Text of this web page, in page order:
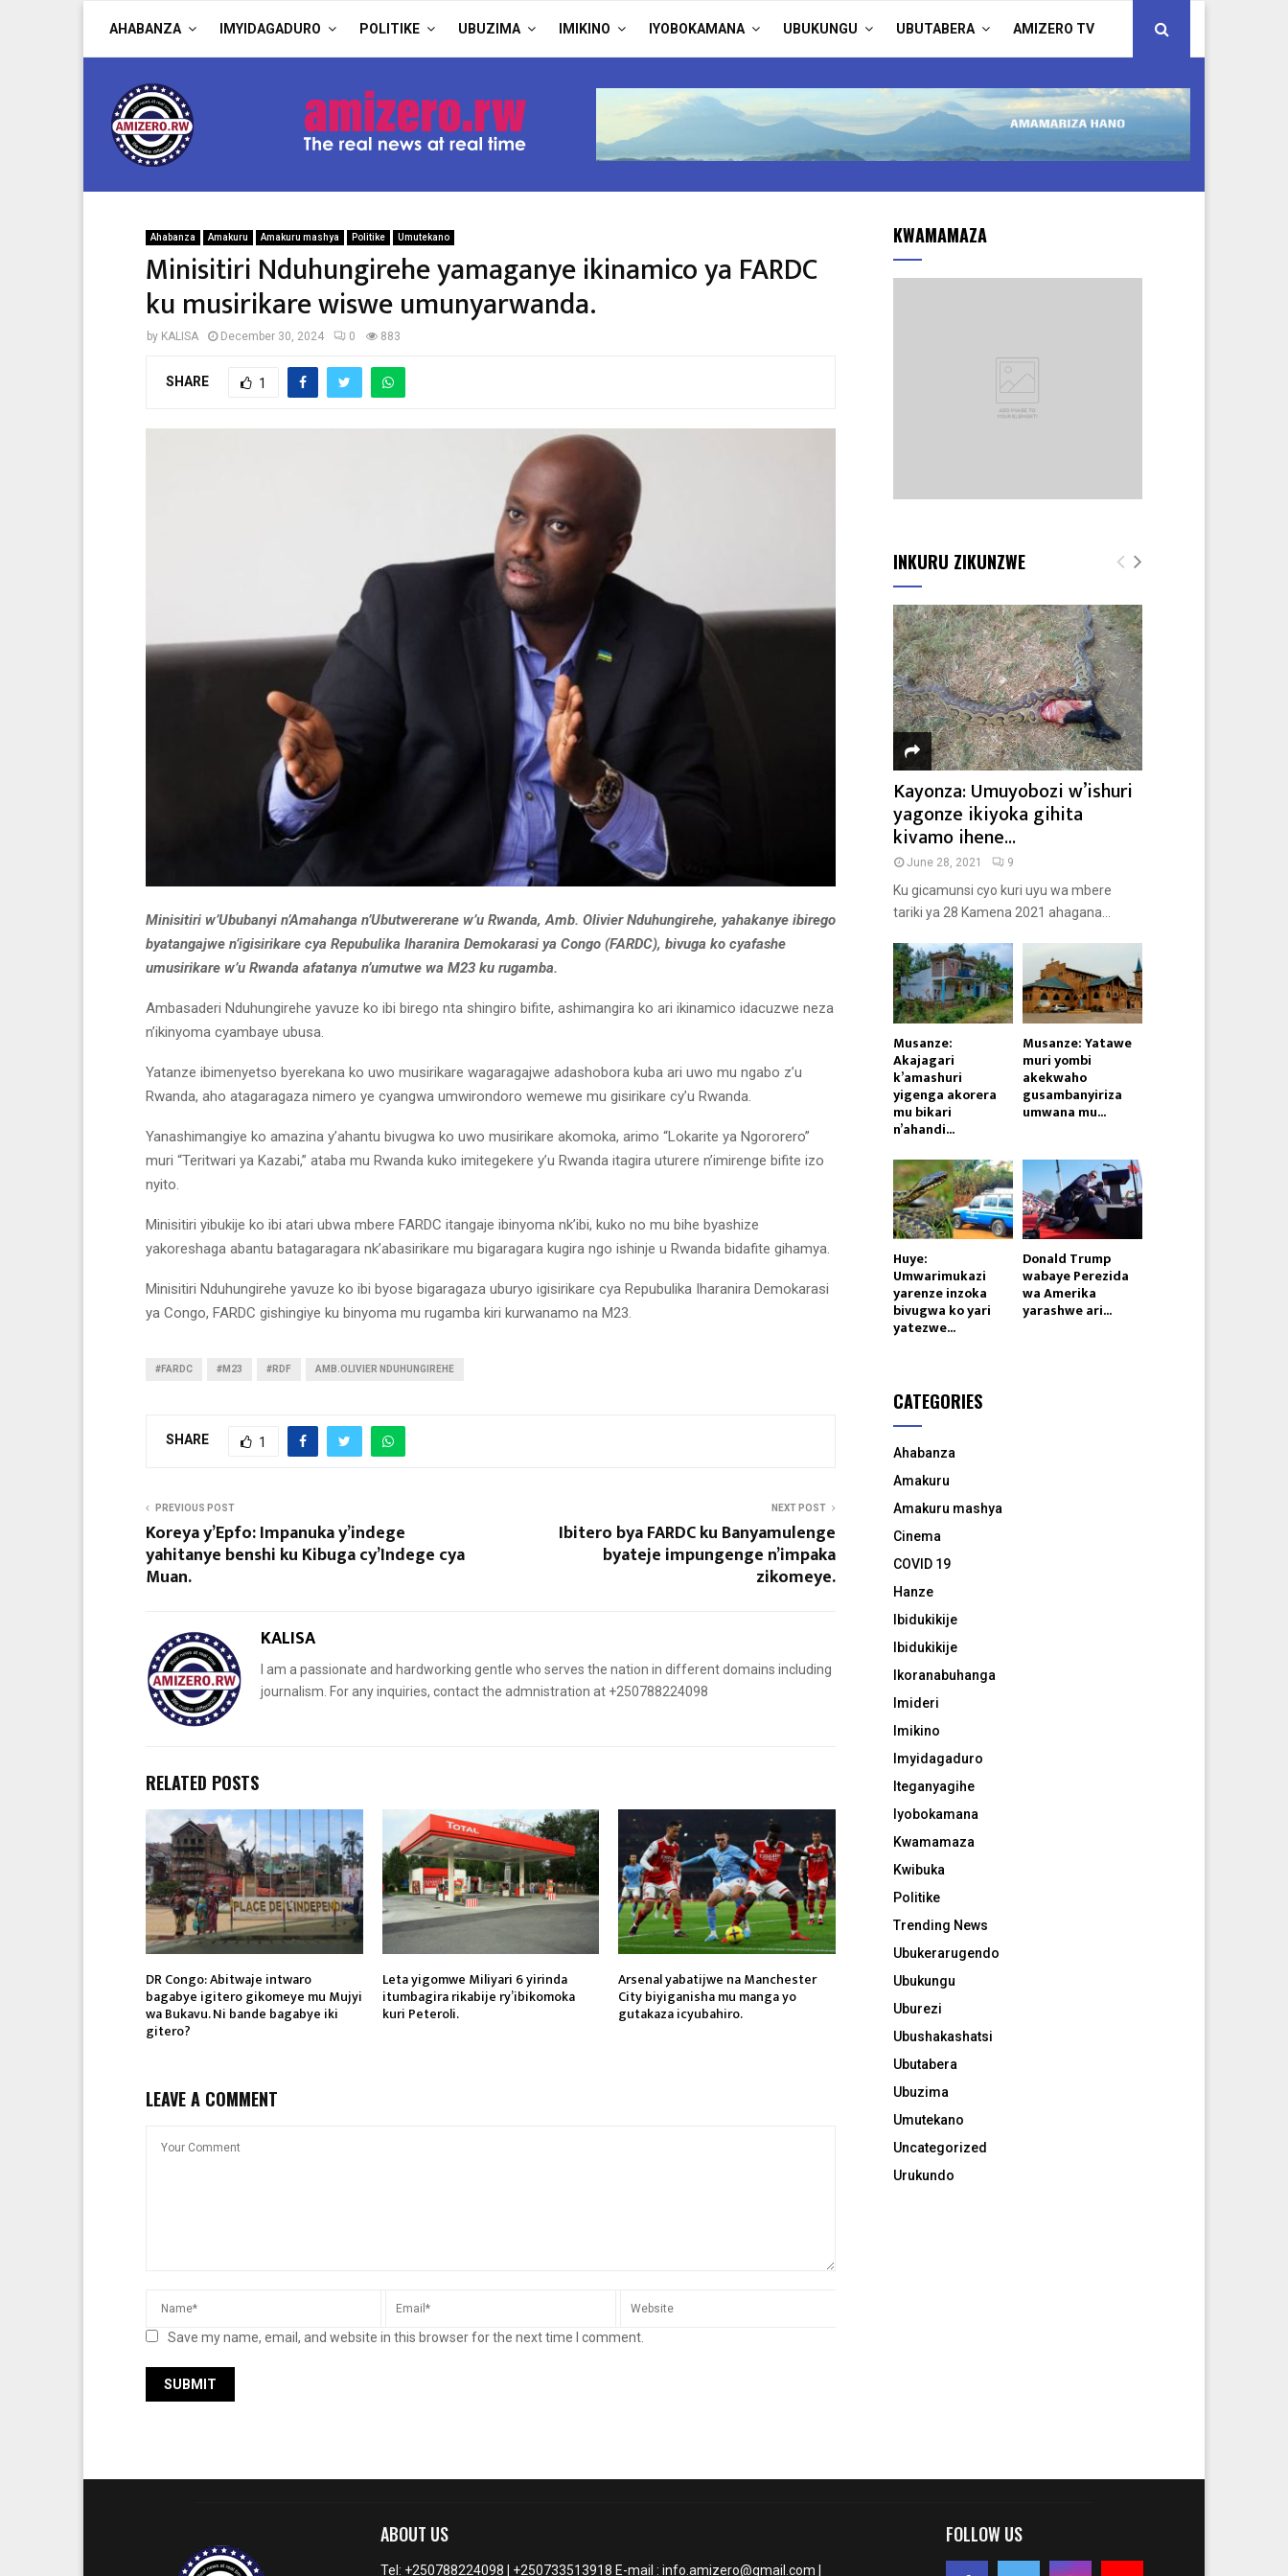
AHABANZA IMYIDAGADURO POLITIKE UBUZIMA IMIKINO IYOBOKAMANA UBUKUNGU UBUTABERA AMIZERO TV
Ahabanza Amakuru Amakuru mashya Politike Umutekano
Minisitiri Nduhungirehe yamaganye ikinamico ya FARDC
ku musirikare wiswe umunyarwanda.
by KALISA December 30, 2024 0 883
SHARE 1
Minisitiri w’Ububanyi n’Amahanga n’Ubutwererane w’u Rwanda, Amb. Olivier Nduhungirehe, yahakanye ibirego
byatangajwe n’igisirikare cya Repubulika Iharanira Demokarasi ya Congo (FARDC), bivuga ko cyafashe
umusirikare w’u Rwanda afatanya n’umutwe wa M23 ku rugamba.
Ambasaderi Nduhungirehe yavuze ko ibi birego nta shingiro bifite, ashimangira ko ari ikinamico idacuzwe neza
n’ikinyoma cyambaye ubusa.
Yatanze ibimenyetso byerekana ko uwo musirikare wagaragajwe adashobora kuba ari uwo mu ngabo z’u
Rwanda, aho atagaragaza nimero ye cyangwa umwirondoro wemewe mu gisirikare cy’u Rwanda.
Yanashimangiye ko amazina y’ahantu bivugwa ko uwo musirikare akomoka, arimo “Lokarite ya Ngororero”
muri “Teritwari ya Kazabi,” ataba mu Rwanda kuko imitegekere y’u Rwanda itagira uturere n’imirenge bifite izo
nyito.
Minisitiri yibukije ko ibi atari ubwa mbere FARDC itangaje ibinyoma nk’ibi, kuko no mu bihe byashize
yakoreshaga abantu batagaragara nk’abasirikare mu bigaragara kugira ngo ishinje u Rwanda bidafite gihamya.
Minisitiri Nduhungirehe yavuze ko ibi byose bigaragaza uburyo igisirikare cya Repubulika Iharanira Demokarasi
ya Congo, FARDC gishingiye ku binyoma mu rugamba kiri kurwanamo na M23.
#FARDC #M23 #RDF AMB.OLIVIER NDUHUNGIREHE
SHARE 1
PREVIOUS POST
Koreya y’Epfo: Impanuka y’indege
yahitanye benshi ku Kibuga cy’Indege cya
Muan.
NEXT POST
Ibitero bya FARDC ku Banyamulenge
byateje impungenge n’impaka
zikomeye.
KALISA
I am a passionate and hardworking gentle who serves the nation in different domains including
journalism. For any inquiries, contact the admnistration at +250788224098
RELATED POSTS
DR Congo: Abitwaje intwaro
bagabye igitero gikomeye mu Mujyi
wa Bukavu. Ni bande bagabye iki
gitero?
Leta yigomwe Miliyari 6 yirinda
itumbagira rikabije ry’ibikomoka
kuri Peteroli.
Arsenal yabatijwe na Manchester
City biyiganisha mu manga yo
gutakaza icyubahiro.
LEAVE A COMMENT
Save my name, email, and website in this browser for the next time I comment.
KWAMAMAZA
INKURU ZIKUNZWE
Kayonza: Umuyobozi w’ishuri
yagonze ikiyoka gihita
kivamo ihene...
June 28, 2021 9
Ku gicamunsi cyo kuri uyu wa mbere
tariki ya 28 Kamena 2021 ahagana...
Musanze:
Akajagari
k’amashuri
yigenga akorera
mu bikari
n’ahandi...
Musanze: Yatawe
muri yombi
akekwaho
gusambanyiriza
umwana mu...
Huye:
Umwarimukazi
yarenze inzoka
bivugwa ko yari
yatezwe...
Donald Trump
wabaye Perezida
wa Amerika
yarashwe ari...
CATEGORIES
Ahabanza
Amakuru
Amakuru mashya
Cinema
COVID 19
Hanze
Ibidukikije
Ibidukikije
Ikoranabuhanga
Imideri
Imikino
Imyidagaduro
Iteganyagihe
Iyobokamana
Kwamamaza
Kwibuka
Politike
Trending News
Ubukerarugendo
Ubukungu
Uburezi
Ubushakashatsi
Ubutabera
Ubuzima
Umutekano
Uncategorized
Urukundo
ABOUT US
Tel: +250788224098 | +250733513918 E-mail : info.amizero@gmail.com |
FOLLOW US